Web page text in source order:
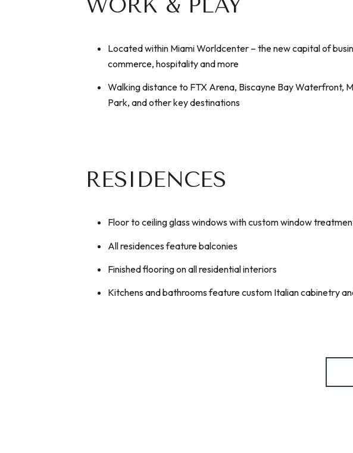
WORK & PLAY
Located within Miami Worldcenter – the new capital of
commerce, hospitality and more
Walking distance to FTX Arena, Biscayne Bay Waterfront,
Park, and other key destinations
RESIDENCES
Floor to ceiling glass windows with custom window
All residences feature balconies
Finished flooring on all residential interiors
Kitchens and bathrooms feature custom Italian cabinetry